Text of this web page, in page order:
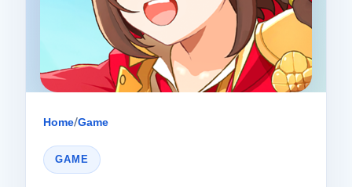
Home/Game
GAME